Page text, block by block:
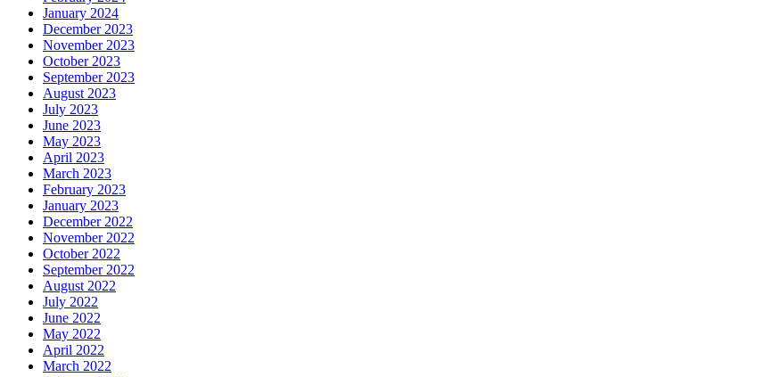
January 2024
December 2023
November 2023
October 2023
September 2023
August 2023
July 2023
June 2023
May 2023
April 2023
March 2023
February 2023
January 2023
December 2022
November 2022
October 2022
September 2022
August 2022
July 2022
June 2022
May 2022
April 2022
March 2022